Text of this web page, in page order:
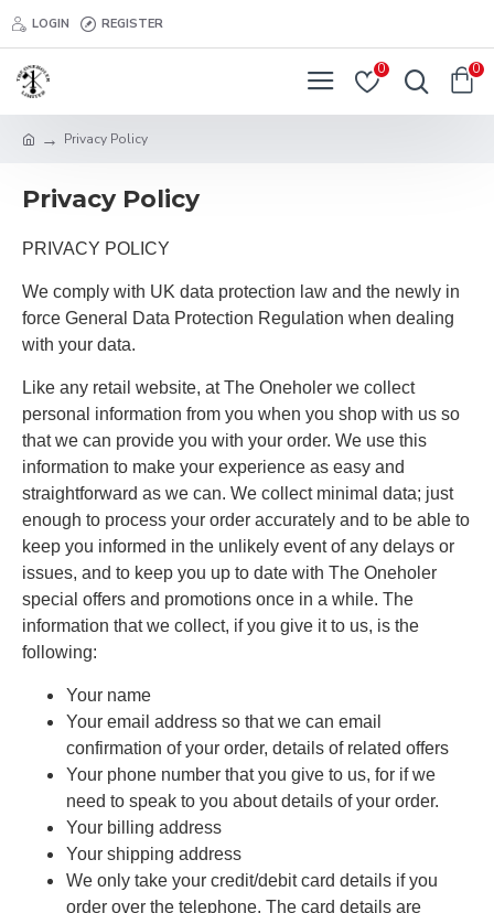
LOGIN REGISTER
0 0
Privacy Policy
Privacy Policy
PRIVACY POLICY
We comply with UK data protection law and the newly in
force General Data Protection Regulation when dealing
with your data.
Like any retail website, at The Oneholer we collect
personal information from you when you shop with us so
that we can provide you with your order. We use this
information to make your experience as easy and
straightforward as we can. We collect minimal data; just
enough to process your order accurately and to be able to
keep you informed in the unlikely event of any delays or
issues, and to keep you up to date with The Oneholer
special offers and promotions once in a while. The
information that we collect, if you give it to us, is the
following:
Your name
Your email address so that we can email
confirmation of your order, details of related offers
Your phone number that you give to us, for if we
need to speak to you about details of your order.
Your billing address
Your shipping address
We only take your credit/debit card details if you
order over the telephone. The card details are